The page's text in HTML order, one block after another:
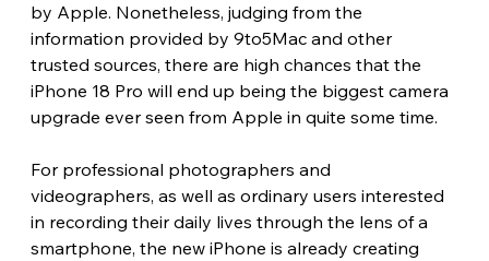
by Apple. Nonetheless, judging from the
information provided by 9to5Mac and other
trusted sources, there are high chances that the
iPhone 18 Pro will end up being the biggest camera
upgrade ever seen from Apple in quite some time.
For professional photographers and
videographers, as well as ordinary users interested
in recording their daily lives through the lens of a
smartphone, the new iPhone is already creating